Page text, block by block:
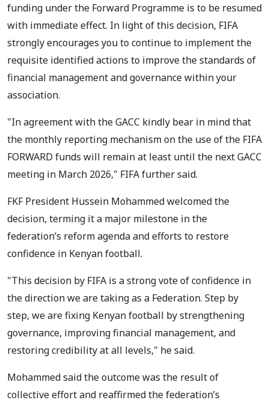
funding under the Forward Programme is to be resumed
with immediate effect. In light of this decision, FIFA
strongly encourages you to continue to implement the
requisite identified actions to improve the standards of
financial management and governance within your
association.
"In agreement with the GACC kindly bear in mind that
the monthly reporting mechanism on the use of the FIFA
FORWARD funds will remain at least until the next GACC
meeting in March 2026," FIFA further said.
FKF President Hussein Mohammed welcomed the
decision, terming it a major milestone in the
federation’s reform agenda and efforts to restore
confidence in Kenyan football.
"This decision by FIFA is a strong vote of confidence in
the direction we are taking as a Federation. Step by
step, we are fixing Kenyan football by strengthening
governance, improving financial management, and
restoring credibility at all levels," he said.
Mohammed said the outcome was the result of
collective effort and reaffirmed the federation’s